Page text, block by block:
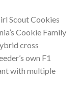
Scout Cookies
Cookie Family
cross
own F1
with multiple